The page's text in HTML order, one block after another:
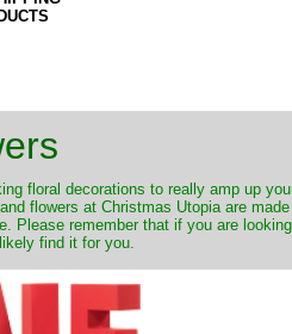
floral decorations to really amp up
flowers at Christmas Utopia are made
Please remember that if you are
find it for you.